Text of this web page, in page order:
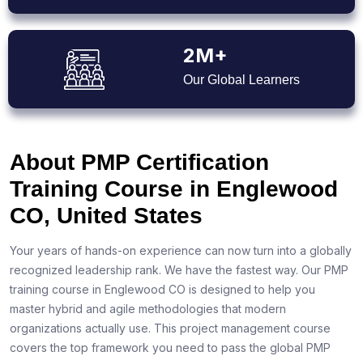
2M+
Our Global Learners
About PMP Certification
Training Course in Englewood
CO, United States
Your years of hands-on experience can now turn into a globally
recognized leadership rank. We have the fastest way. Our PMP
training course in Englewood CO is designed to help you
master hybrid and agile methodologies that modern
organizations actually use. This project management course
covers the top framework you need to pass the global PMP